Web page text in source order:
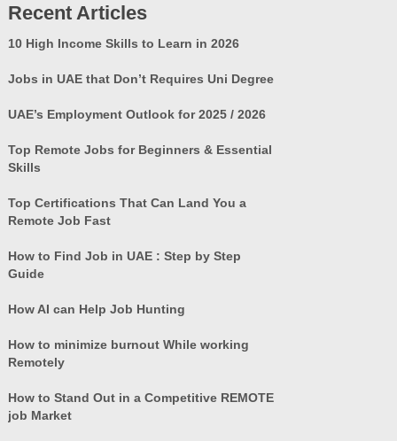
Recent Articles
10 High Income Skills to Learn in 2026
Jobs in UAE that Don’t Requires Uni Degree
UAE’s Employment Outlook for 2025 / 2026
Top Remote Jobs for Beginners & Essential
Skills
Top Certifications That Can Land You a
Remote Job Fast
How to Find Job in UAE : Step by Step
Guide
How AI can Help Job Hunting
How to minimize burnout While working
Remotely
How to Stand Out in a Competitive REMOTE
job Market